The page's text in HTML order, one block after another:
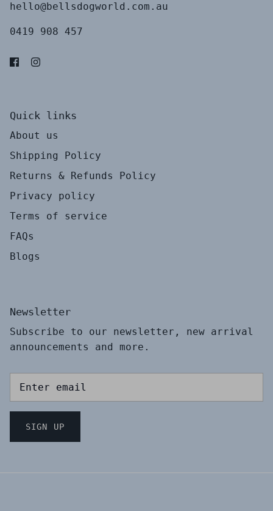
hello@bellsdogworld.com.au
0419 908 457
Quick links
About us
Shipping Policy
Returns & Refunds Policy
Privacy policy
Terms of service
FAQs
Blogs
Newsletter
Subscribe to our newsletter, new arrival
announcements and more.
SIGN UP